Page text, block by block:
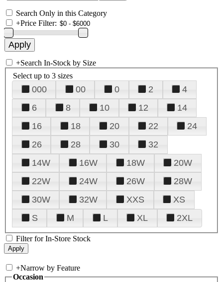
Search Only in this Category
+Price Filter:
+Search In-Stock by Size
Select up to 3 sizes
000 00 0 2
4
6
8 10 12
14
16
18 20 22
24
26
28 30
32
14W
16W 18W
20W
22W
24W 26W
28W
30W
32W XXS
XS
S
M L XL 2XL
Filter for In-Store Stock
+Narrow by Feature
Occasion